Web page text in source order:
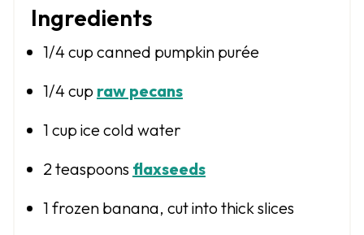
Ingredients
1/4 cup canned pumpkin purée
1/4 cup raw pecans
1 cup ice cold water
2 teaspoons flaxseeds
1 frozen banana, cut into thick slices